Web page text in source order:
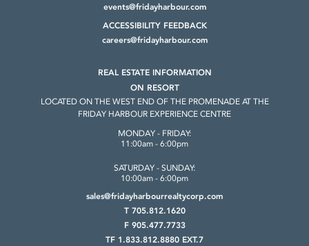
events@fridayharbour.com
ACCESSIBILITY FEEDBACK
careers@fridayharbour.com
REAL ESTATE INFORMATION
ON RESORT
LOCATED ON THE WEST END OF THE PROMENADE AT THE
FRIDAY HARBOUR EXPERIENCE CENTRE
MONDAY - FRIDAY:
11:00am - 6:00pm
SATURDAY - SUNDAY:
10:00am - 6:00pm
sales@fridayharbourrealtycorp.com
T 705.812.1620
F 905.477.7733
TF 1.833.812.8880 EXT.7